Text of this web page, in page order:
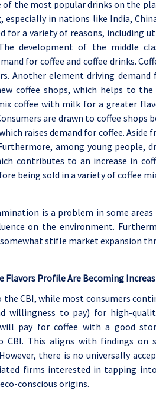
of the most popular drinks on the
especially in nations like India,
for a variety of reasons,
development of the middle
for coffee and coffee drinks.
Another element driving
coffee shops, which helps to
coffee with milk for a greater
are drawn to coffee
raises demand for coffee.
among young people,
contributes to an increase in
being sold in a variety of coffee
is a problem in some
on the environment.
stifle market expansion
Flavors Profile Are Becoming
the CBI, while most consumers
willingness to pay) for high-
pay for coffee with a good
CBI. This aligns with findings on
there is no universally
firms interested in tapping
conscious origins.